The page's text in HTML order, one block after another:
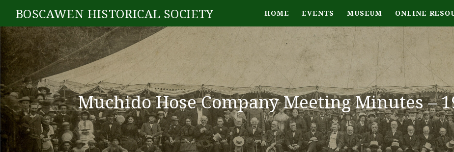
BOSCAWEN HISTORICAL SOCIETY HOME EVENTS MUSEUM ONLINE
Muchido Hose Company Meeting Minutes –